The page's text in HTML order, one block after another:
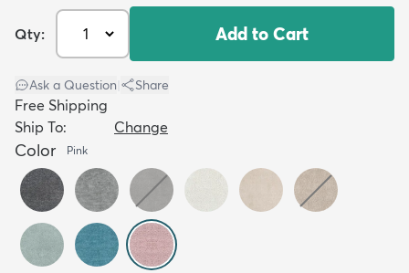
Qty: Add to Cart
Ask a Question Share
Free Shipping
Ship To:
Change
Color Pink